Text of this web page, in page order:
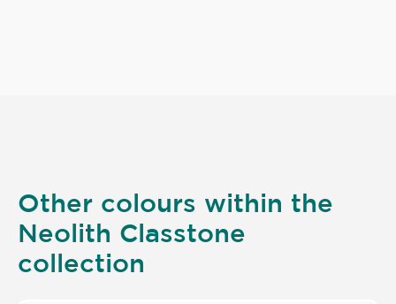
Other colours within the
Neolith Classtone
collection